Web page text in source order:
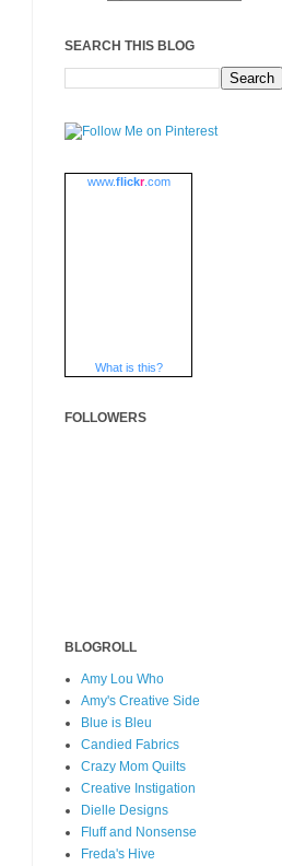
SEARCH THIS BLOG
www.flickr.com
What is this?
FOLLOWERS
BLOGROLL
Amy Lou Who
Amy's Creative Side
Blue is Bleu
Candied Fabrics
Crazy Mom Quilts
Creative Instigation
Dielle Designs
Fluff and Nonsense
Freda's Hive